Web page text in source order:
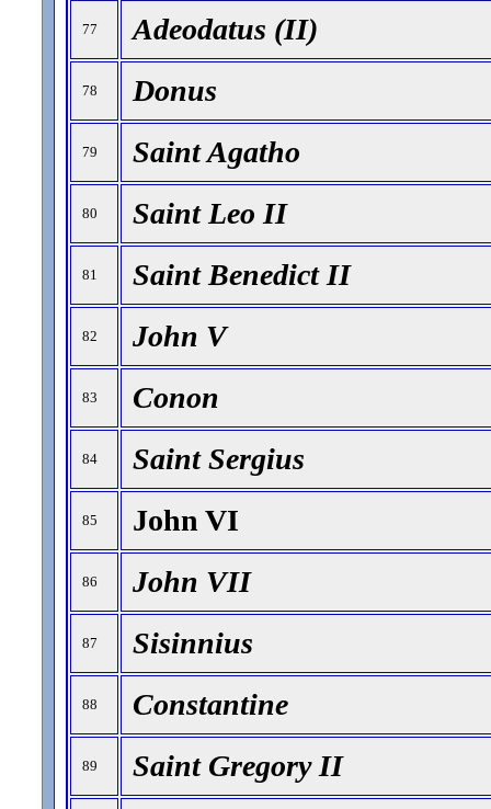
77 Adeodatus (II)
78 Donus
79 Saint Agatho
80 Saint Leo II
81 Saint Benedict II
82 John V
83 Conon
84 Saint Sergius
85 John VI
86 John VII
87 Sisinnius
88 Constantine
89 Saint Gregory II